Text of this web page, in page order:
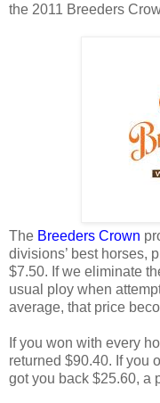
the 2011 Breeders
The Breeders Crown
divisions’ best horses,
$7.50. If we eliminate
usual ploy when
average, that price
If you won with every
returned $90.40. If you
got you back $25.60, a